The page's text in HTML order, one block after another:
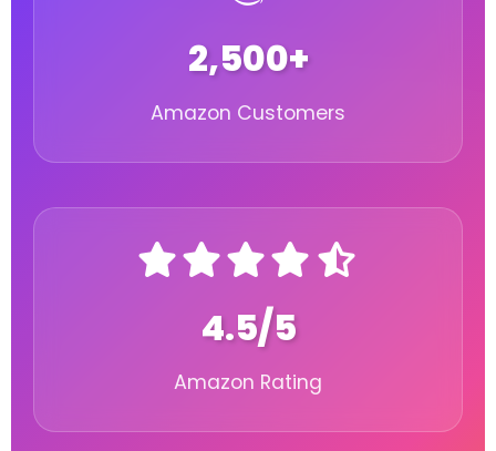
2,500+
Amazon Customers
4.5/5
Amazon Rating